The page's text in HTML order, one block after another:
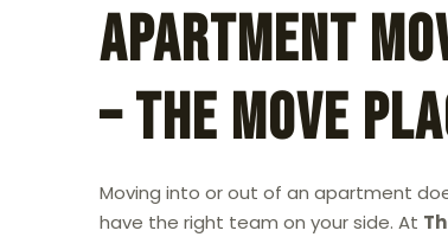
Apartment
– The Move
Moving into or out of an apartment
have the right team on your side. At